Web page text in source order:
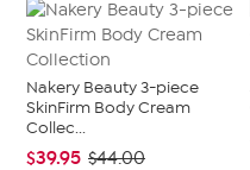
Nakery Beauty 3-piece
SkinFirm Body Cream
Collec...
$39.95 $44.00